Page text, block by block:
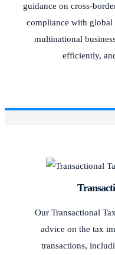
guidance on cross-
compliance with global
multinational
efficiently,
Our Transactional
advice on the tax
transactions,